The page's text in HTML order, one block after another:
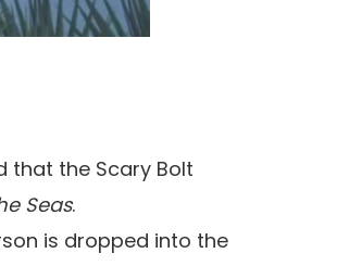
that the Scary Bolt
Seas.
is dropped into the